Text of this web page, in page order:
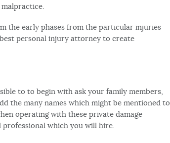
the early phases from the particular injuries
personal injury attorney to create
to to begin with ask your family members,
the many names which might be mentioned to
operating with these private damage
professional which you will hire.